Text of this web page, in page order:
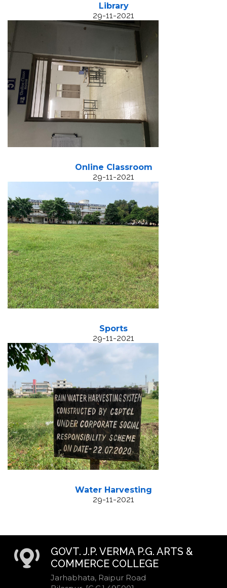
Library
29-11-2021
Online Classroom
29-11-2021
Sports
29-11-2021
Water Harvesting
29-11-2021
GOVT. J.P. VERMA P.G. ARTS &
COMMERCE COLLEGE
Jarhabhata, Raipur Road